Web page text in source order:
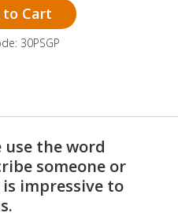
to Cart
30PSGP
use the word
someone or
impressive to